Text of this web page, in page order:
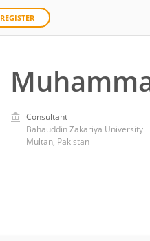
REGISTER
Consultant
Bahauddin Zakariya University
Multan, Pakistan